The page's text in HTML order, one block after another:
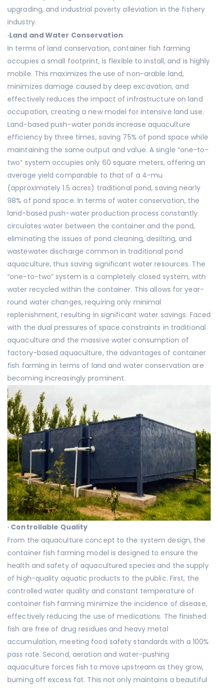
upgrading, and industrial poverty alleviation in the fishery
industry.
·Land and Water Conservation
In terms of land conservation, container fish farming
occupies a small footprint, is flexible to install, and is highly
mobile. This maximizes the use of non-arable land,
minimizes damage caused by deep excavation, and
effectively reduces the impact of infrastructure on land
occupation, creating a new model for intensive land use.
Land-based push-water ponds increase aquaculture
efficiency by three times, saving 75% of pond space while
maintaining the same output and value. A single “one-to-
two” system occupies only 60 square meters, offering an
average yield comparable to that of a 4-mu
(approximately 1.5 acres) traditional pond, saving nearly
98% of pond space. In terms of water conservation, the
land-based push-water production process constantly
circulates water between the container and the pond,
eliminating the issues of pond cleaning, desilting, and
wastewater discharge common in traditional pond
aquaculture, thus saving significant water resources. The
“one-to-two” system is a completely closed system, with
water recycled within the container. This allows for year-
round water changes, requiring only minimal
replenishment, resulting in significant water savings. Faced
with the dual pressures of space constraints in traditional
aquaculture and the massive water consumption of
factory-based aquaculture, the advantages of container
fish farming in terms of land and water conservation are
becoming increasingly prominent.
· Controllable Quality
From the aquaculture concept to the system design, the
container fish farming model is designed to ensure the
health and safety of aquacultured species and the supply
of high-quality aquatic products to the public. First, the
controlled water quality and constant temperature of
container fish farming minimize the incidence of disease,
effectively reducing the use of medications. The finished
fish are free of drug residues and heavy metal
accumulation, meeting food safety standards with a 100%
pass rate. Second, aeration and water-pushing
aquaculture forces fish to move upstream as they grow,
burning off excess fat. This not only maintains a beautiful